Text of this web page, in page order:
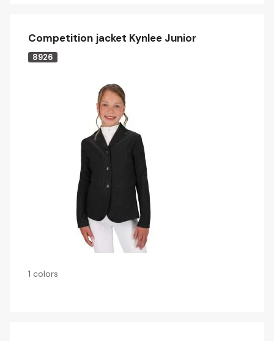
Competition jacket Kynlee Junior
8926
1 colors